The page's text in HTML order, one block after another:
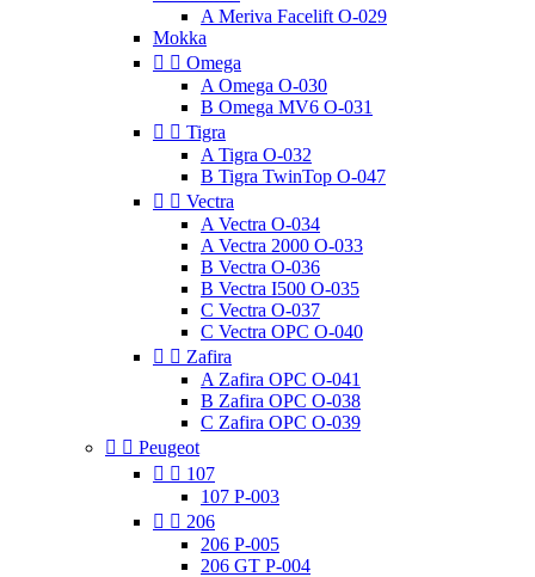
A Meriva Facelift O-029
Mokka
  Omega
A Omega O-030
B Omega MV6 O-031
  Tigra
A Tigra O-032
B Tigra TwinTop O-047
  Vectra
A Vectra O-034
A Vectra 2000 O-033
B Vectra O-036
B Vectra I500 O-035
C Vectra O-037
C Vectra OPC O-040
  Zafira
A Zafira OPC O-041
B Zafira OPC O-038
C Zafira OPC O-039
  Peugeot
  107
107 P-003
  206
206 P-005
206 GT P-004